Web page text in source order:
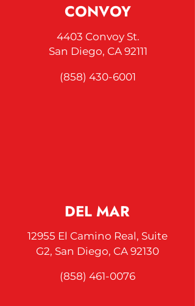
CONVOY
4403 Convoy St.
San Diego, CA 92111
(858) 430-6001
DEL MAR
12955 El Camino Real, Suite
G2, San Diego, CA 92130
(858) 461-0076